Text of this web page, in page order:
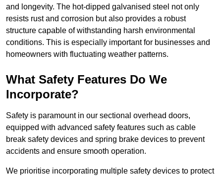
and longevity. The hot-dipped galvanised steel not only
resists rust and corrosion but also provides a robust
structure capable of withstanding harsh environmental
conditions. This is especially important for businesses and
homeowners with fluctuating weather patterns.
What Safety Features Do We
Incorporate?
Safety is paramount in our sectional overhead doors,
equipped with advanced safety features such as cable
break safety devices and spring brake devices to prevent
accidents and ensure smooth operation.
We prioritise incorporating multiple safety devices to protect